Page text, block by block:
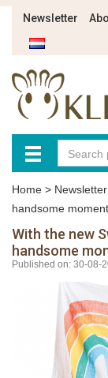
Newsletter
Home > Newsletter
handsome
With the new
handsome
Published on: 30-08-